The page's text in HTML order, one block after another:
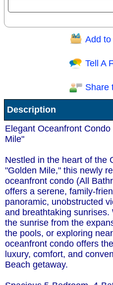
Question/Comment:
Receive Special Offers
Add
Tell A
Share
Description
Elegant Oceanfront
Mile"
Nestled in the heart of the
"Golden Mile," this newly
oceanfront condo (All
offers a serene, family-
panoramic, unobstructed
and breathtaking
the sunrise from the
the pools, or exploring
oceanfront condo offers
luxury, comfort, and
Beach getaway.